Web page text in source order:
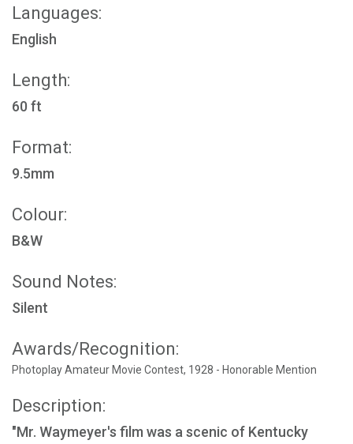
Languages:
English
Length:
60 ft
Format:
9.5mm
Colour:
B&W
Sound Notes:
Silent
Awards/Recognition:
Photoplay Amateur Movie Contest, 1928 - Honorable Mention
Description:
"Mr. Waymeyer's film was a scenic of Kentucky